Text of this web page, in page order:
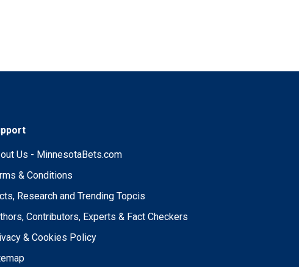
Us - MinnesotaBets.com
& Conditions
Research and Trending Topcis
Contributors, Experts & Fact Checkers
& Cookies Policy